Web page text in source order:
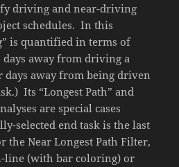
driving and near-driving
schedules. In this
is quantified in terms of
away from driving a
days away from being driven
Its “Longest Path” and
are special cases
selected end task is the last
the Near Longest Path Filter,
line (with bar coloring) or